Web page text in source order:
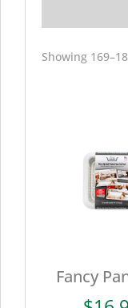
Showing
Fancy